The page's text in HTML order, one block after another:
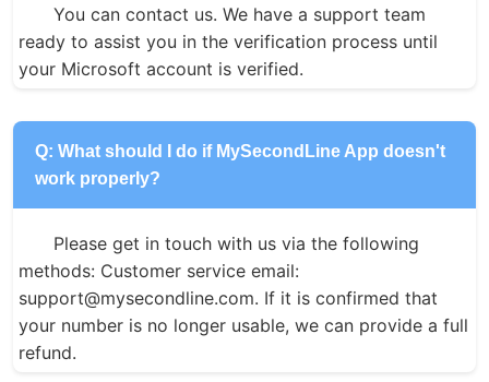
You can contact us. We have a support team
ready to assist you in the verification process until
your Microsoft account is verified.
Q: What should I do if MySecondLine App doesn't
work properly?
Please get in touch with us via the following
methods: Customer service email:
support@mysecondline.com. If it is confirmed that
your number is no longer usable, we can provide a full
refund.